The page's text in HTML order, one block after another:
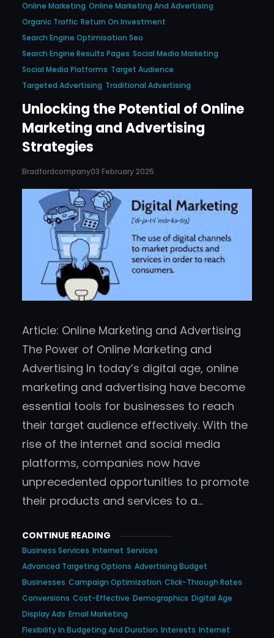
Online Marketing Online Marketing And Advertising
Organic Traffic Return On Investment
Search Engine Optimisation Seo
Search Engine Results Pages Social Media Marketing
Social Media Platforms Target Audience
Targeted Advertising Traditional Advertising
Unlocking the Potential of Online
Marketing and Advertising
Strategies
Bradfordcompany03 February 2025
Article: Online Marketing and Advertising
The Power of Online Marketing and
Advertising In today’s digital age, online
marketing and advertising have become
essential tools for businesses to reach
their target audience effectively. With the
rise of the internet and social media
platforms, companies now have
unprecedented opportunities to promote
their products and services to a…
CONTINUE READING
Business Services Internet Services
Advanced Targeting Options Advertising Budget
Businesses Campaign Optimization Click-Through Rates
Conversions Cost-Effective Demographics Digital Age
Display Ads Email Marketing
Flexibility In Budgeting And Duration Interests Internet